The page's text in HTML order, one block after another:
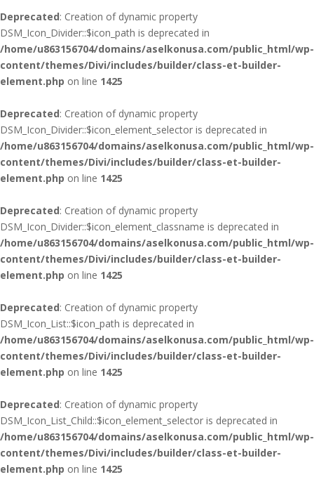
Deprecated: Creation of dynamic property
DSM_Icon_Divider::$icon_path is deprecated in
/home/u863156704/domains/aselkonusa.com/public_html/wp-
content/themes/Divi/includes/builder/class-et-builder-
element.php on line 1425
Deprecated: Creation of dynamic property
DSM_Icon_Divider::$icon_element_selector is deprecated in
/home/u863156704/domains/aselkonusa.com/public_html/wp-
content/themes/Divi/includes/builder/class-et-builder-
element.php on line 1425
Deprecated: Creation of dynamic property
DSM_Icon_Divider::$icon_element_classname is deprecated in
/home/u863156704/domains/aselkonusa.com/public_html/wp-
content/themes/Divi/includes/builder/class-et-builder-
element.php on line 1425
Deprecated: Creation of dynamic property
DSM_Icon_List::$icon_path is deprecated in
/home/u863156704/domains/aselkonusa.com/public_html/wp-
content/themes/Divi/includes/builder/class-et-builder-
element.php on line 1425
Deprecated: Creation of dynamic property
DSM_Icon_List_Child::$icon_element_selector is deprecated in
/home/u863156704/domains/aselkonusa.com/public_html/wp-
content/themes/Divi/includes/builder/class-et-builder-
element.php on line 1425